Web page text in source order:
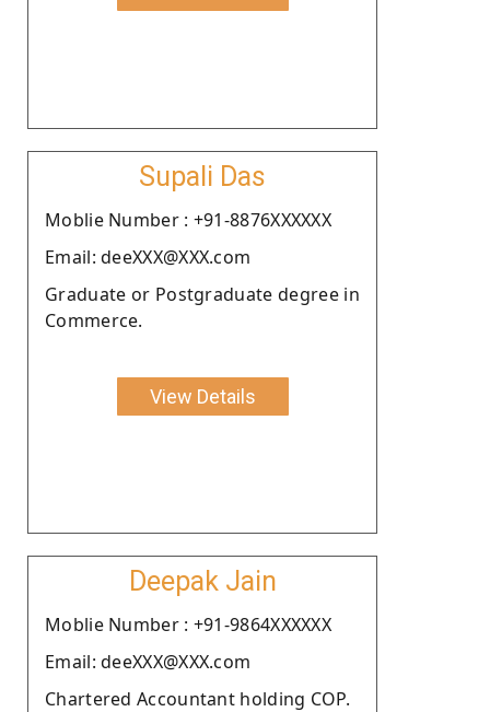
Supali Das
Moblie Number : +91-8876XXXXXX
Email: deeXXX@XXX.com
Graduate or Postgraduate degree in
Commerce.
View Details
Deepak Jain
Moblie Number : +91-9864XXXXXX
Email: deeXXX@XXX.com
Chartered Accountant holding COP.